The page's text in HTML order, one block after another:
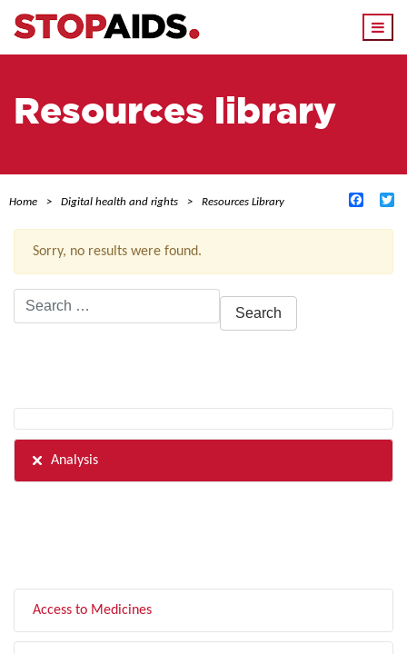
Resources library
Home Digital health and rights Resources Library
Sorry, no results were found.
Search
for:
Analysis
Access to Medicines